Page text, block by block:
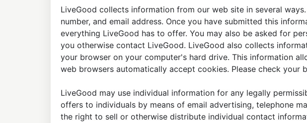
LiveGood collects information from our web site in several
number, and email address. Once you have submitted this
everything LiveGood has to offer. You may also be asked for
you otherwise contact LiveGood. LiveGood also collects
your browser on your computer's hard drive. This information
web browsers automatically accept cookies. Please check your
LiveGood may use individual information for any legally
offers to individuals by means of email advertising, telephone
the right to sell or otherwise distribute individual contact